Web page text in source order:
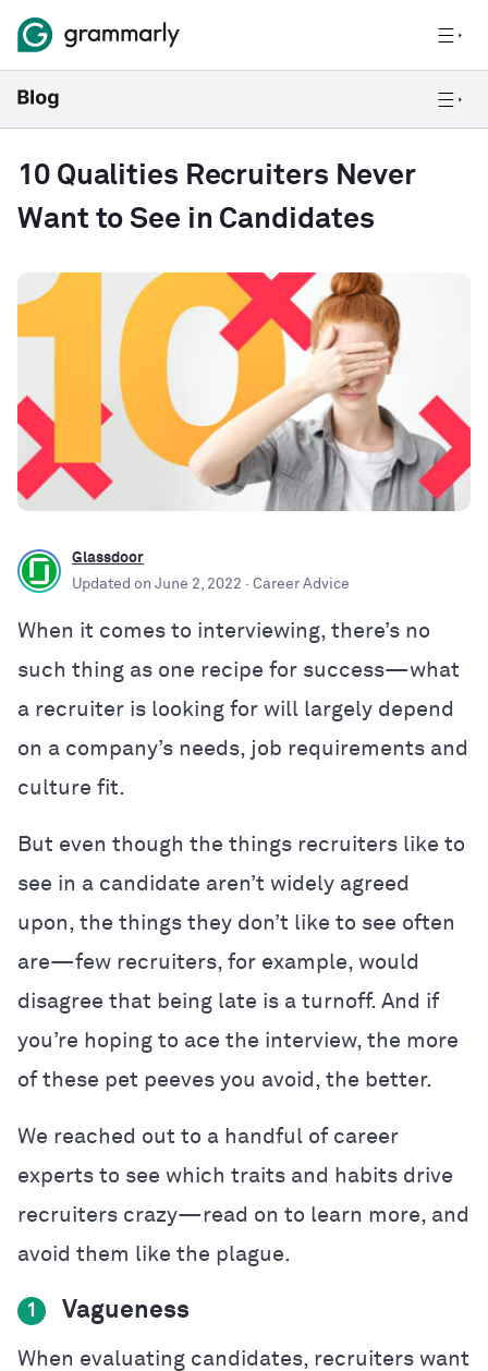
10 Qualities Recruiters Never
Want to See in Candidates
Glassdoor
Updated on June 2, 2022 · Career Advice
When it comes to interviewing, there’s no
such thing as one recipe for success—what
a recruiter is looking for will largely depend
on a company’s needs, job requirements and
culture fit.
But even though the things recruiters like to
see in a candidate aren’t widely agreed
upon, the things they don’t like to see often
are—few recruiters, for example, would
disagree that being late is a turnoff. And if
you’re hoping to ace the interview, the more
of these pet peeves you avoid, the better.
We reached out to a handful of career
experts to see which traits and habits drive
recruiters crazy—read on to learn more, and
avoid them like the plague.
1 Vagueness
When evaluating candidates, recruiters want